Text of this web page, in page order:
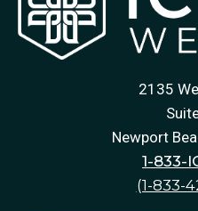
2135
Newport
1-833-
(1-833-